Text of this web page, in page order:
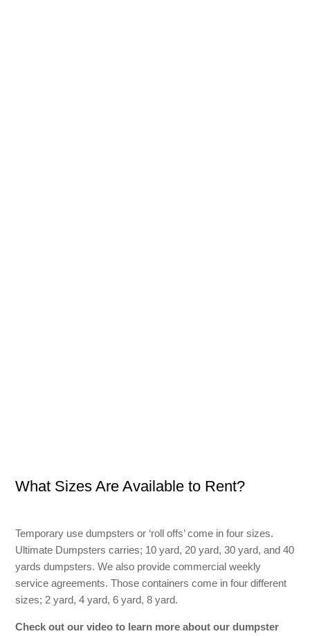
What Sizes Are Available to Rent?
Temporary use dumpsters or ‘roll offs’ come in four sizes.
Ultimate Dumpsters carries; 10 yard, 20 yard, 30 yard, and 40
yards dumpsters. We also provide commercial weekly
service agreements. Those containers come in four different
sizes; 2 yard, 4 yard, 6 yard, 8 yard.
Check out our video to learn more about our dumpster